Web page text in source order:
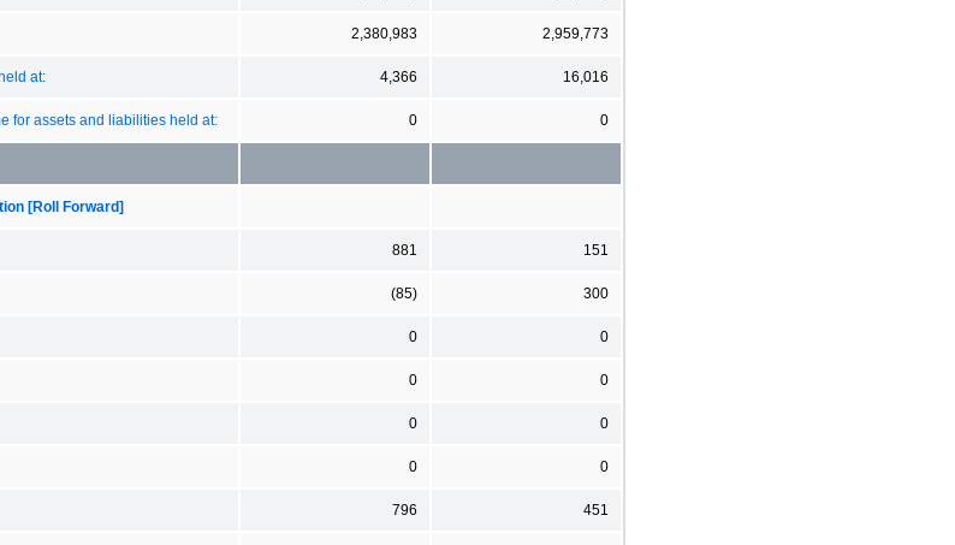
2,380,983 2,959,773
at: 4,366 16,016
for assets and liabilities held at: 0 0
[Roll Forward]
881 151
(85) 300
0 0
0 0
0 0
0 0
796 451